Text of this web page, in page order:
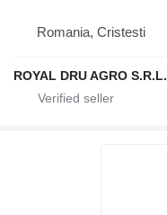
Romania, Cristesti
ROYAL DRU AGRO S.R.L.